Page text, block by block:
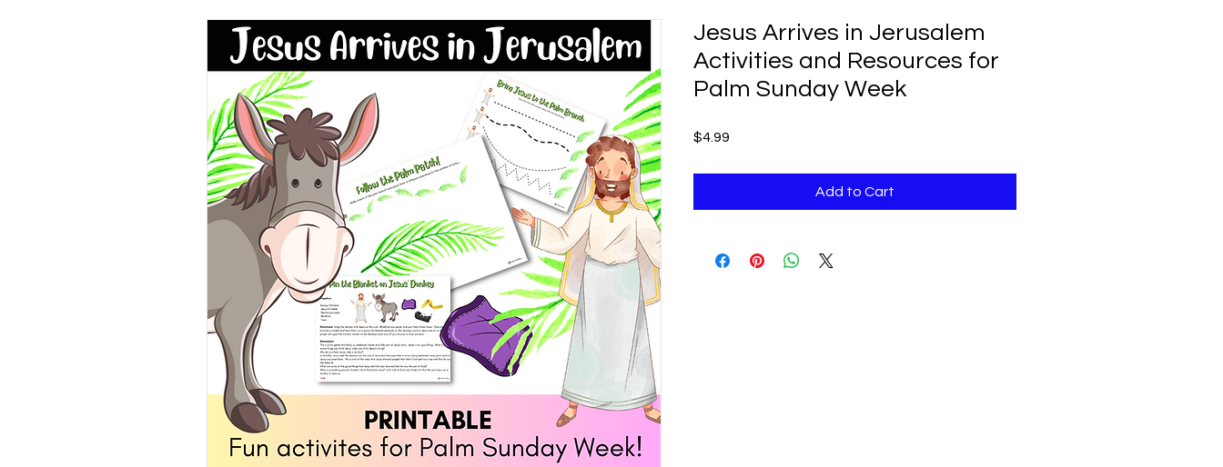
Jesus Arrives in Jerusalem
Activities and Resources for
Palm Sunday Week
$4.99
Add to Cart